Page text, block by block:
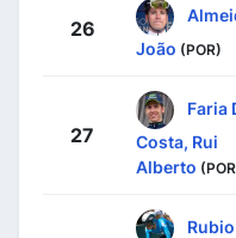
26
João (POR)
27
Faria
Costa, Rui
Alberto
Rubio